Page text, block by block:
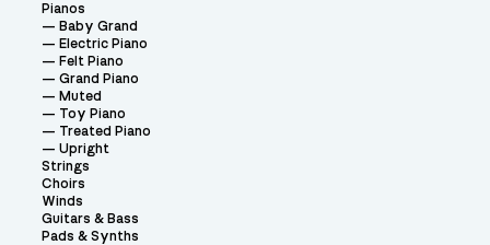
Pianos
Baby Grand
Electric Piano
Felt Piano
Grand Piano
Muted
Toy Piano
Treated Piano
Upright
Strings
Choirs
Winds
Guitars & Bass
Pads & Synths